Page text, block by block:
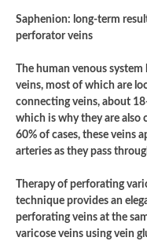
Saphenion: long-term
perforator veins
The human venous
veins, most of which are
connecting veins, about
which is why they are also
60% of cases, these veins
arteries as they pass
Therapy of perforating
technique provides an
perforating veins at the
varicose veins using vein